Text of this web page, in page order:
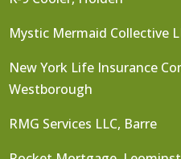
Mystic Mermaid Collective
New York Life Insurance
Westborough
RMG Services LLC, Barre